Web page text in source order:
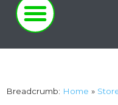
Breadcrumb: Home »